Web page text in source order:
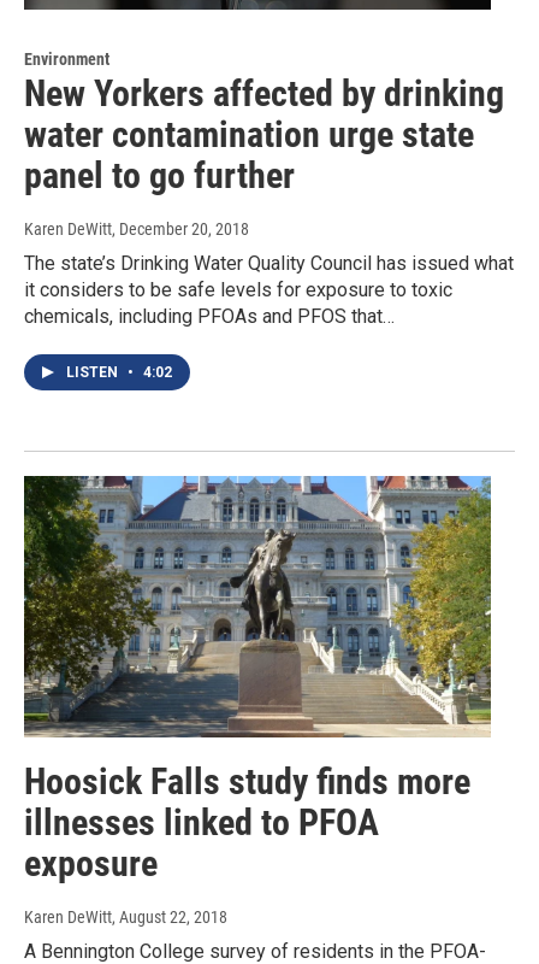
Environment
New Yorkers affected by drinking
water contamination urge state
panel to go further
Karen DeWitt, December 20, 2018
The state’s Drinking Water Quality Council has issued what
it considers to be safe levels for exposure to toxic
chemicals, including PFOAs and PFOS that…
LISTEN • 4:02
Hoosick Falls study finds more
illnesses linked to PFOA
exposure
Karen DeWitt, August 22, 2018
A Bennington College survey of residents in the PFOA-